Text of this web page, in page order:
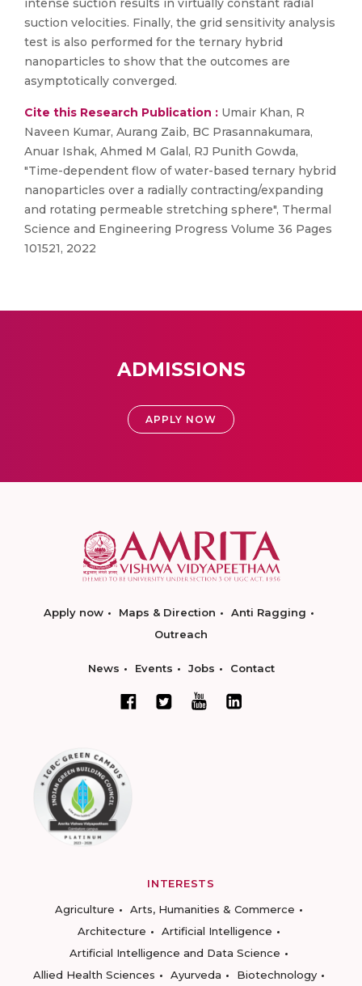
intense suction results in virtually constant radial
suction velocities. Finally, the grid sensitivity analysis
test is also performed for the ternary hybrid
nanoparticles to show that the outcomes are
asymptotically converged.
Cite this Research Publication : Umair Khan, R
Naveen Kumar, Aurang Zaib, BC Prasannakumara,
Anuar Ishak, Ahmed M Galal, RJ Punith Gowda,
"Time-dependent flow of water-based ternary hybrid
nanoparticles over a radially contracting/expanding
and rotating permeable stretching sphere", Thermal
Science and Engineering Progress Volume 36 Pages
101521, 2022
ADMISSIONS
APPLY NOW
Apply now Maps & Direction
Anti Ragging
Outreach
News Events Jobs Contact
INTERESTS
Agriculture
Arts, Humanities & Commerce
Architecture
Artificial Intelligence
Artificial Intelligence and Data Science
Allied Health Sciences
Ayurveda
Biotechnology